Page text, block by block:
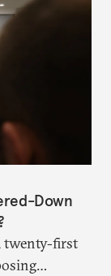
Down
twenty-first